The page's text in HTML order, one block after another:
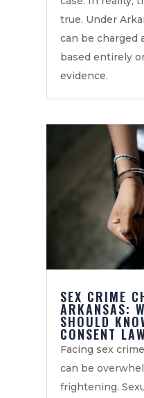
true. Under
can be charged
based entirely
evidence.
SEX CRIME
ARKANSAS:
SHOULD
CONSENT
Facing sex
can be
frightening.